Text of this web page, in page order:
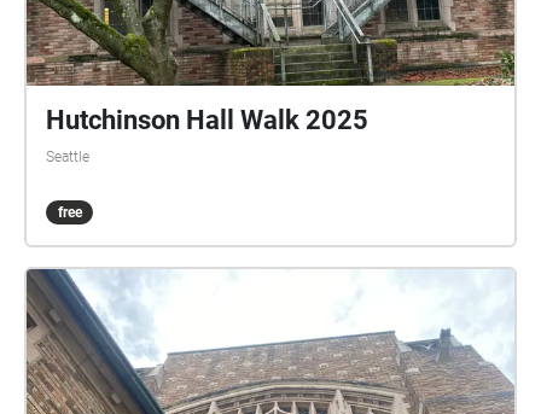
Hutchinson Hall Walk 2025
Seattle
free